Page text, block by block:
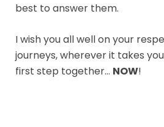
best to answer them.
I wish you all well on your
journeys, wherever it takes
first step together… NOW!